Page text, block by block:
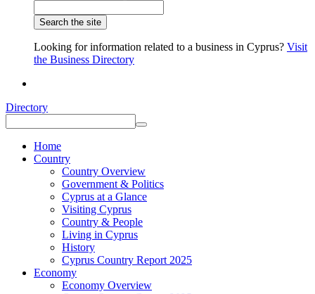
Looking for information related to a business in Cyprus? Visit
the Business Directory
Directory
Home
Country
Country Overview
Government & Politics
Cyprus at a Glance
Visiting Cyprus
Country & People
Living in Cyprus
History
Cyprus Country Report 2025
Economy
Economy Overview